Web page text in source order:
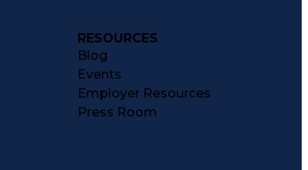
RESOURCES
Blog
Events
Employer Resources
Press Room